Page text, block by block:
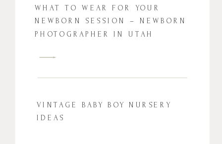
VINTAGE BABY BOY NURSERY
IDEAS
WHAT TO WEAR FOR YOUR
NEWBORN SESSION – NEWBORN
PHOTOGRAPHER IN UTAH